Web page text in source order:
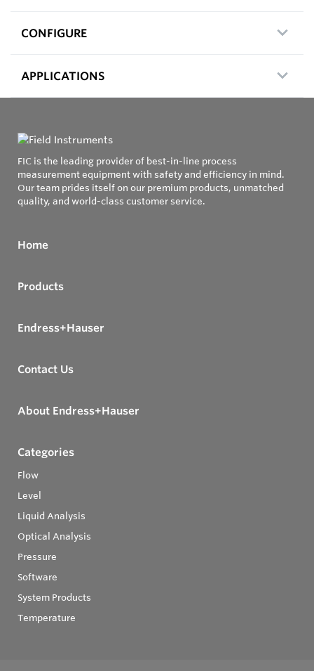
CONFIGURE
APPLICATIONS
FIC is the leading provider of best-in-line process
measurement equipment with safety and efficiency in mind.
Our team prides itself on our premium products, unmatched
quality, and world-class customer service.
Home
Products
Endress+Hauser
Contact Us
About Endress+Hauser
Categories
Flow
Level
Liquid Analysis
Optical Analysis
Pressure
Software
System Products
Temperature